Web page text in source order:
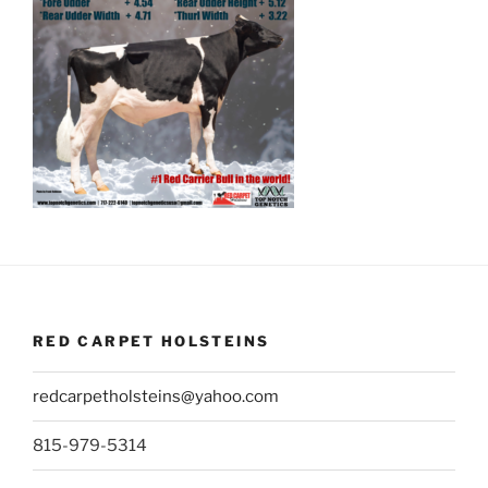
RED CARPET HOLSTEINS
redcarpetholsteins@yahoo.com
815-979-5314